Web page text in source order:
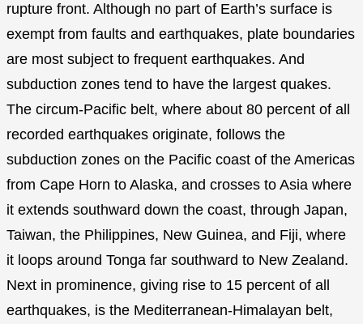
rupture front. Although no part of Earth’s surface is
exempt from faults and earthquakes, plate boundaries
are most subject to frequent earthquakes. And
subduction zones tend to have the largest quakes.
The circum-Pacific belt, where about 80 percent of all
recorded earthquakes originate, follows the
subduction zones on the Pacific coast of the Americas
from Cape Horn to Alaska, and crosses to Asia where
it extends southward down the coast, through Japan,
Taiwan, the Philippines, New Guinea, and Fiji, where
it loops around Tonga far southward to New Zealand.
Next in prominence, giving rise to 15 percent of all
earthquakes, is the Mediterranean-Himalayan belt,